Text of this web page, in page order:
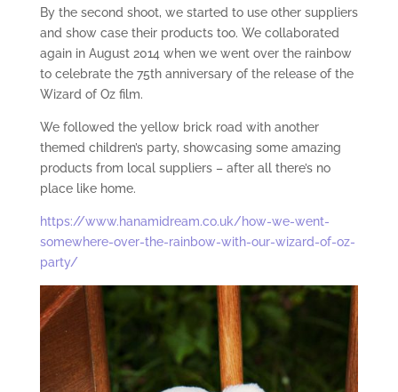
By the second shoot, we started to use other suppliers
and show case their products too. We collaborated
again in August 2014 when we went over the rainbow
to celebrate the 75th anniversary of the release of the
Wizard of Oz film.
We followed the yellow brick road with another
themed children’s party, showcasing some amazing
products from local suppliers – after all there’s no
place like home.
https://www.hanamidream.co.uk/how-we-went-
somewhere-over-the-rainbow-with-our-wizard-of-oz-
party/